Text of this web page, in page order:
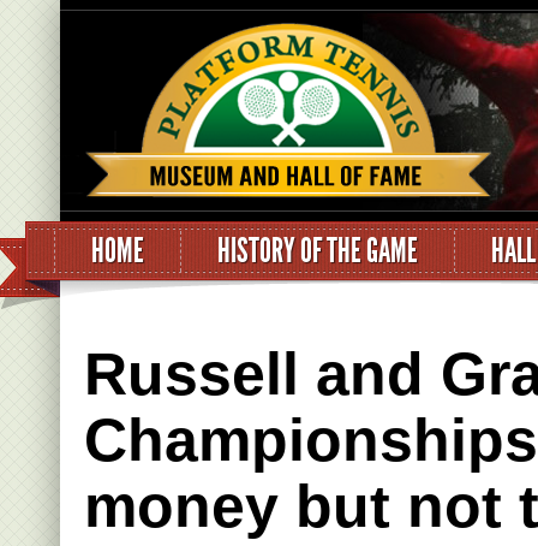
HOME HISTORY OF THE GAME
Russell and
money but not